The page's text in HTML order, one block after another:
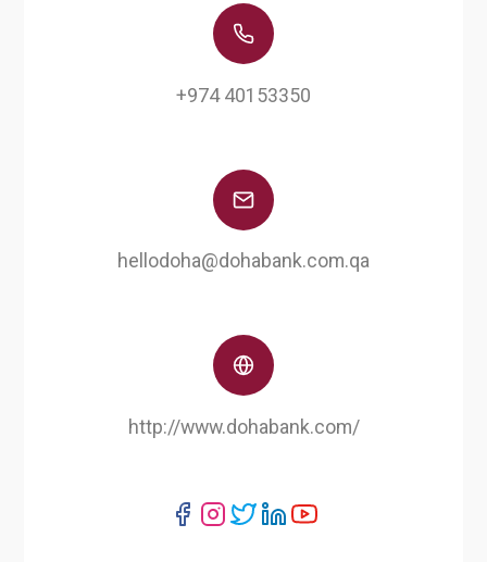
+974 40153350
hellodoha@dohabank.com.qa
http://www.dohabank.com/